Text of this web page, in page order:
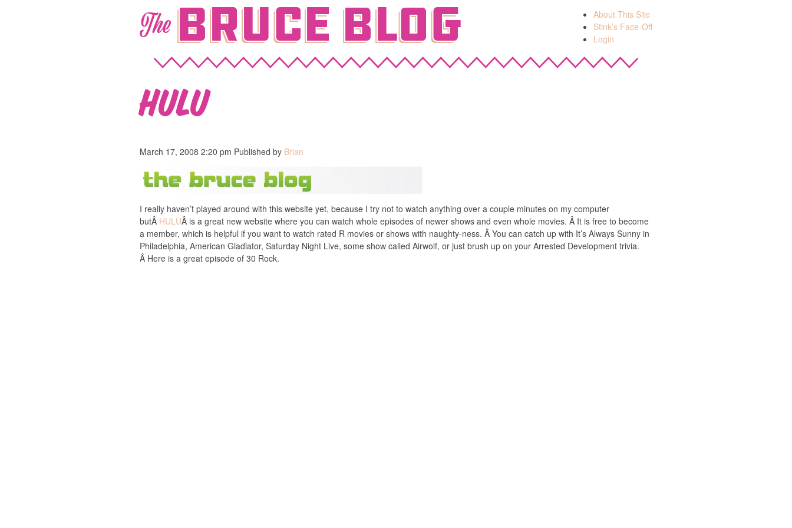
TheBruce Blog
About This Site
Stink’s Face-Off
Login
HULU
March 17, 2008 2:20 pm Published by Brian
I really haven’t played around with this website yet, because I try not to watch anything over a couple minutes on my computer
butÂ HULUÂ is a great new website where you can watch whole episodes of newer shows and even whole movies. Â It is free to become
a member, which is helpful if you want to watch rated R movies or shows with naughty-ness. Â You can catch up with It’s Always Sunny in
Philadelphia, American Gladiator, Saturday Night Live, some show called Airwolf, or just brush up on your Arrested Development trivia.
Â Here is a great episode of 30 Rock.